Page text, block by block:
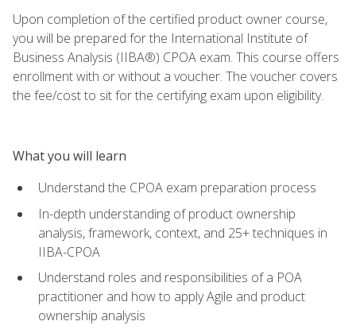
Upon completion of the certified product owner course,
you will be prepared for the International Institute of
Business Analysis (IIBA®) CPOA exam. This course offers
enrollment with or without a voucher. The voucher covers
the fee/cost to sit for the certifying exam upon eligibility.
What you will learn
Understand the CPOA exam preparation process
In-depth understanding of product ownership
analysis, framework, context, and 25+ techniques in
IIBA-CPOA
Understand roles and responsibilities of a POA
practitioner and how to apply Agile and product
ownership analysis